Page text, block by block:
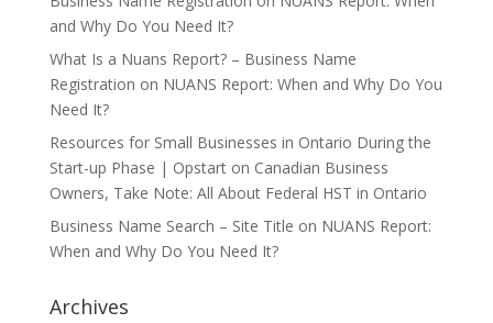
and Why Do You Need It?
What Is a Nuans Report? – Business Name
Registration on NUANS Report: When and Why Do You
Need It?
Resources for Small Businesses in Ontario During the
Start-up Phase | Opstarton Canadian Business
Owners, Take Note: All About Federal HST in Ontario
Business Name Search – Site Title on NUANS Report:
When and Why Do You Need It?
Archives